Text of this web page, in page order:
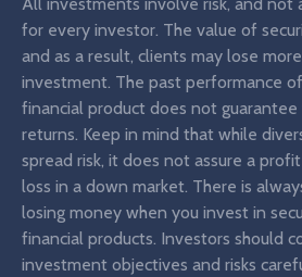
for every investor. The value of
and as a result, clients may lose
investment. The past performance
financial product does not
returns. Keep in mind that while
spread risk, it does not assure a
loss in a down market. There is
losing money when you invest in
financial products. Investors should
investment objectives and risks